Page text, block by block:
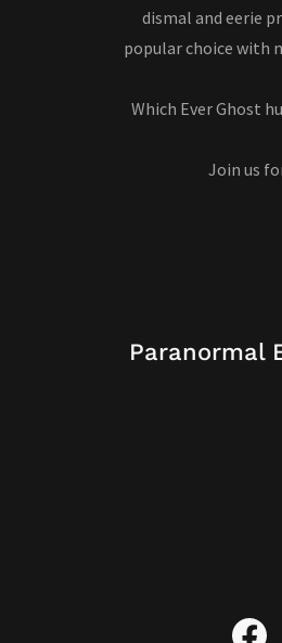
dismal and eerie
popular choice with
Which Ever Ghost
Join us
Paranormal